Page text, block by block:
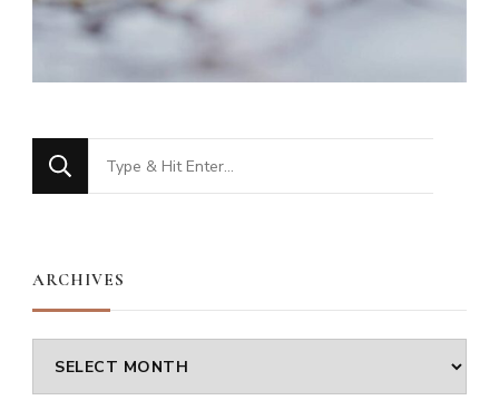
Looking
for
ARCHIVES
Archives